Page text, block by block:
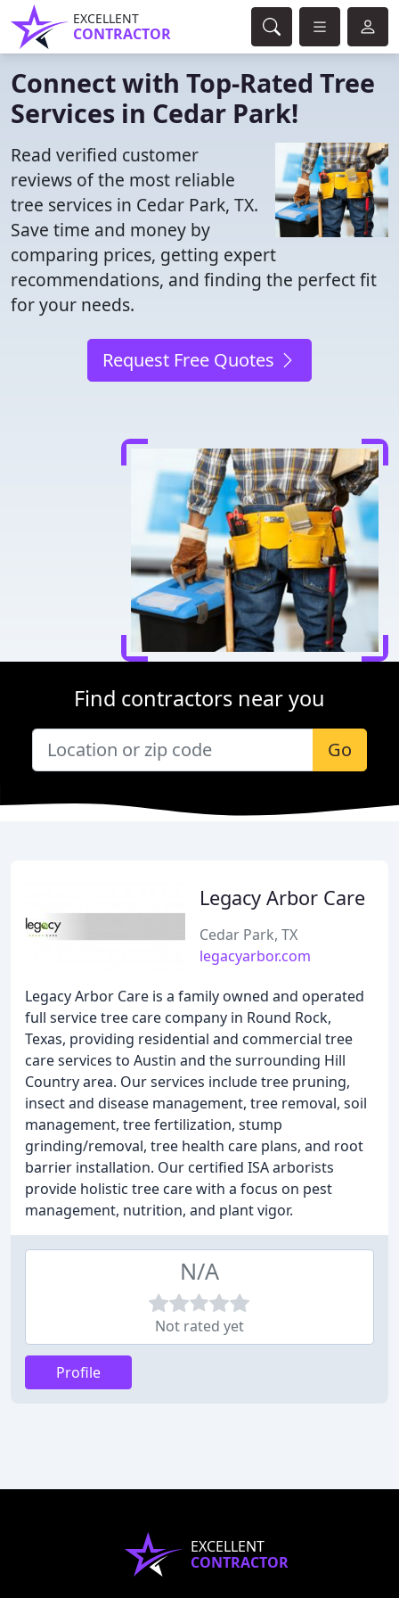
EXCELLENT
CONTRACTOR
Connect with Top-Rated Tree
Services in Cedar Park!
Read verified customer
reviews of the most reliable
tree services in Cedar Park, TX.
Save time and money by
comparing prices, getting expert
recommendations, and finding the perfect fit
for your needs.
Request Free Quotes
Find contractors near you
Go
Legacy Arbor Care
Cedar Park, TX
legacyarbor.com
Legacy Arbor Care is a family owned and operated
full service tree care company in Round Rock,
Texas, providing residential and commercial tree
care services to Austin and the surrounding Hill
Country area. Our services include tree pruning,
insect and disease management, tree removal, soil
management, tree fertilization, stump
grinding/removal, tree health care plans, and root
barrier installation. Our certified ISA arborists
provide holistic tree care with a focus on pest
management, nutrition, and plant vigor.
N/A
Not rated yet
Profile
EXCELLENT
CONTRACTOR